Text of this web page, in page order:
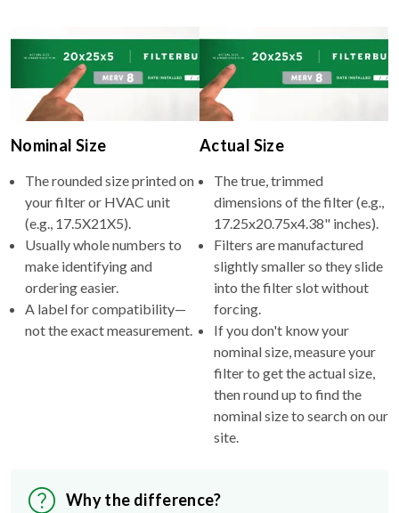
Nominal Size
The rounded size printed on
your filter or HVAC unit
(e.g., 17.5X21X5).
Usually whole numbers to
make identifying and
ordering easier.
A label for compatibility—
not the exact measurement.
Actual Size
The true, trimmed
dimensions of the filter (e.g.,
17.25x20.75x4.38" inches).
Filters are manufactured
slightly smaller so they slide
into the filter slot without
forcing.
If you don't know your
nominal size, measure your
filter to get the actual size,
then round up to find the
nominal size to search on our
site.
Why the difference?